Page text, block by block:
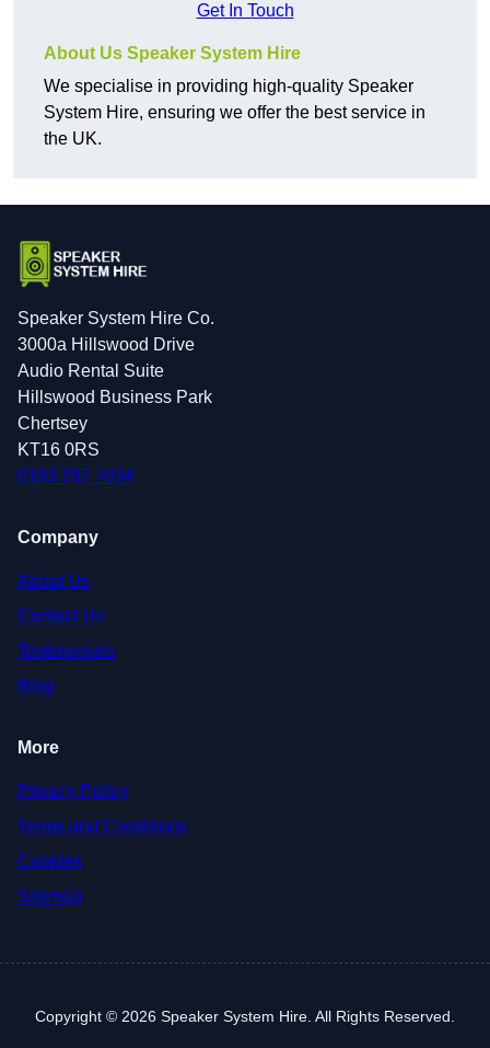
Get In Touch
About Us Speaker System Hire
We specialise in providing high-quality Speaker
System Hire, ensuring we offer the best service in
the UK.
Speaker System Hire Co.
3000a Hillswood Drive
Audio Rental Suite
Hillswood Business Park
Chertsey
KT16 0RS
0193 297 7034
Company
About Us
Contact Us
Testimonials
Blog
More
Privacy Policy
Terms and Conditions
Cookies
Sitemap
Copyright © 2026 Speaker System Hire. All Rights Reserved.